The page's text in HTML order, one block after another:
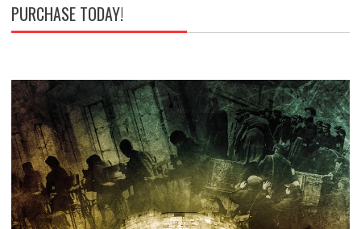
PURCHASE TODAY!